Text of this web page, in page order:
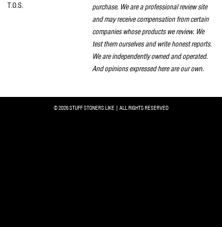
T.O.S.
purchase. We are a professional review site
and may receive compensation from certain
companies whose products we review. We
test them ourselves and write honest reports.
We are independently owned and operated.
And opinions expressed here are our own.
© 2026 STUFF STONERS LIKE | ALL RIGHTS RESERVED